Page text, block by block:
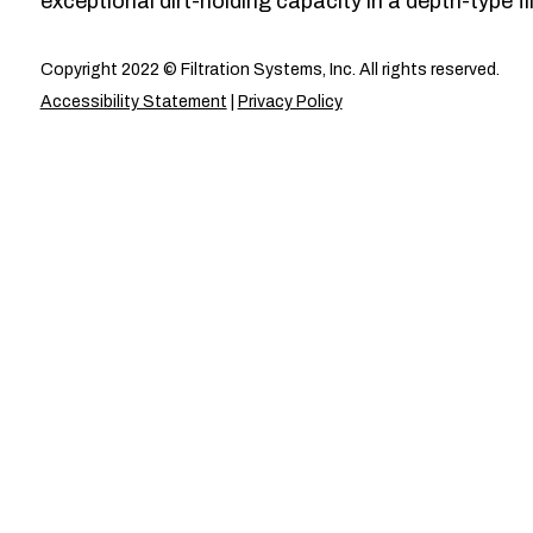
Copyright 2022 © Filtration Systems, Inc. All rights reserved.
Accessibility Statement
Privacy Policy